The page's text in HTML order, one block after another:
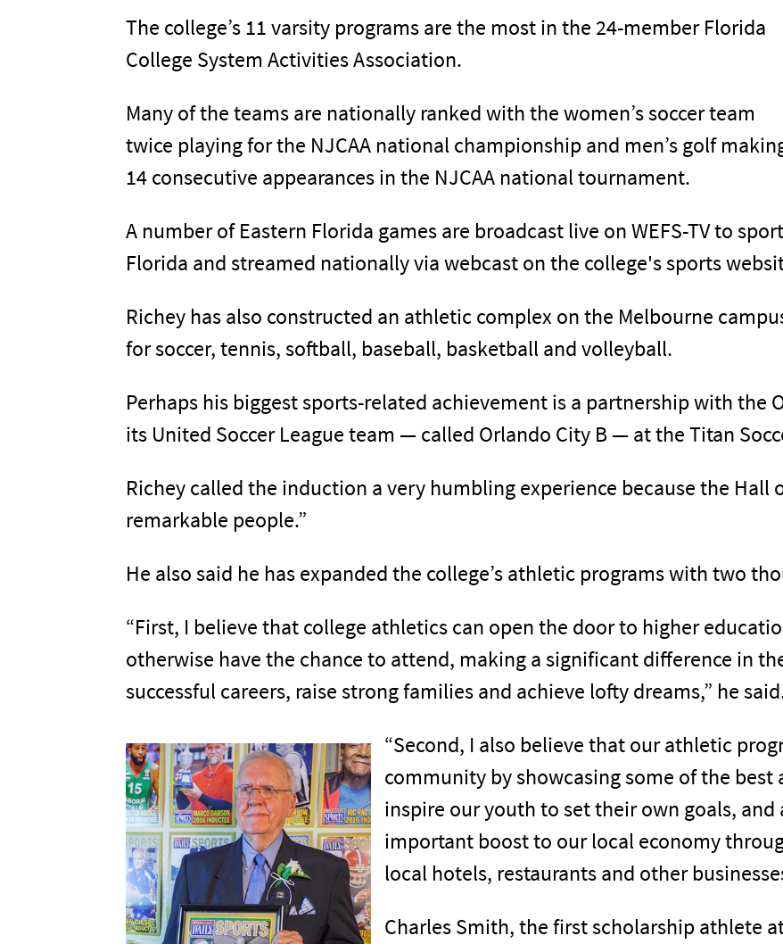
The college’s 11 varsity programs are the most in the 24-member Florida
College System Activities Association.
Many of the teams are nationally ranked with the women’s soccer team
twice playing for the NJCAA national championship and men’s golf
14 consecutive appearances in the NJCAA national tournament.
A number of Eastern Florida games are broadcast live on WEFS-TV to
Florida and streamed nationally via webcast on the college's sports
Richey has also constructed an athletic complex on the Melbourne
for soccer, tennis, softball, baseball, basketball and volleyball.
Perhaps his biggest sports-related achievement is a partnership with the
its United Soccer League team — called Orlando City B — at the Titan
Richey called the induction a very humbling experience because the Hall
remarkable people.”
He also said he has expanded the college’s athletic programs with two
“First, I believe that college athletics can open the door to higher
otherwise have the chance to attend, making a significant difference in
successful careers, raise strong families and achieve lofty dreams,” he
“Second, I also believe that our athletic
community by showcasing some of the
inspire our youth to set their own goals,
important boost to our local economy
local hotels, restaurants and other
Charles Smith, the first scholarship athlete